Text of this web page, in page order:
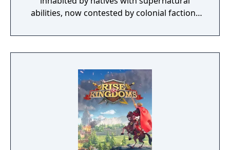
abilities, now contested by colonial factions
player choice, offering combat, diplomacy,
and stealth approaches to quests, with
the island's competing factions. A prequel,
GreedFall 2: The Dying World, was released
in 2026.